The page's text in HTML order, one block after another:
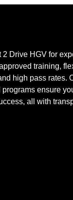
2 Drive HGV for
training,
high pass rates.
programs ensure
all with